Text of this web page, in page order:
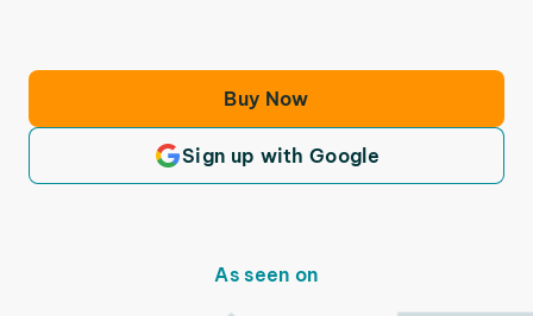
Buy Now
Sign up with Google
As seen on